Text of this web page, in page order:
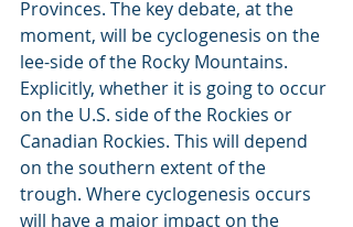
Provinces. The key debate, at the
moment, will be cyclogenesis on the
lee-side of the Rocky Mountains.
Explicitly, whether it is going to occur
on the U.S. side of the Rockies or
Canadian Rockies. This will depend
on the southern extent of the
trough. Where cyclogenesis occurs
will have a major impact on the